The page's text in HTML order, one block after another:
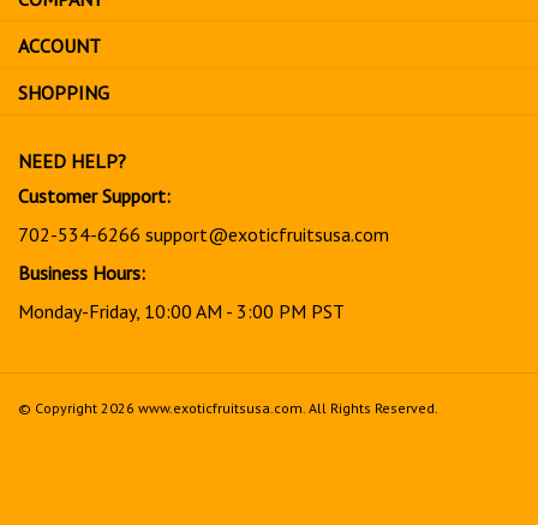
to
sign
up
for
ACCOUNT
SHOPPING
NEED HELP?
Customer Support:
702-534-6266 support@exoticfruitsusa.com
Business Hours:
Monday-Friday, 10:00 AM - 3:00 PM PST
© Copyright 2026 www.exoticfruitsusa.com. All Rights Reserved.